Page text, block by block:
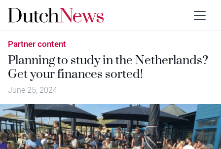
Partner content
Planning to study in the Netherlands?
Get your finances sorted!
June 25, 2024